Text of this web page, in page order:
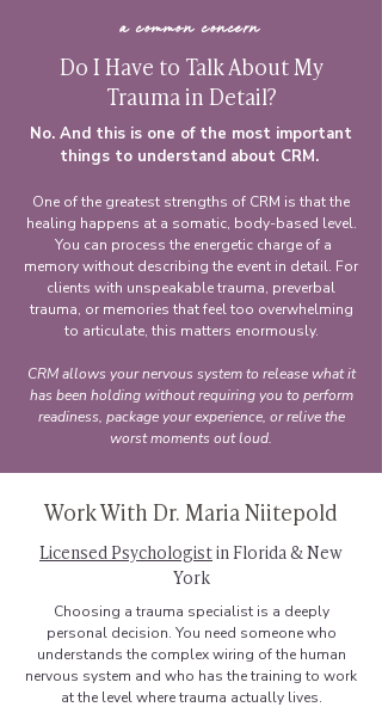
a common concern
Do I Have to Talk About My
Trauma in Detail?
No. And this is one of the most important
things to understand about CRM.
One of the greatest strengths of CRM is that the
healing happens at a somatic, body-based level.
You can process the energetic charge of a
memory without describing the event in detail. For
clients with unspeakable trauma, preverbal
trauma, or memories that feel too overwhelming
to articulate, this matters enormously.
CRM allows your nervous system to release what it
has been holding without requiring you to perform
readiness, package your experience, or relive the
worst moments out loud.
Work With Dr. Maria Niitepold
Licensed Psychologistin Florida & New
York
Choosing a trauma specialist is a deeply
personal decision. You need someone who
understands the complex wiring of the human
nervous system and who has the training to work
at the level where trauma actually lives.